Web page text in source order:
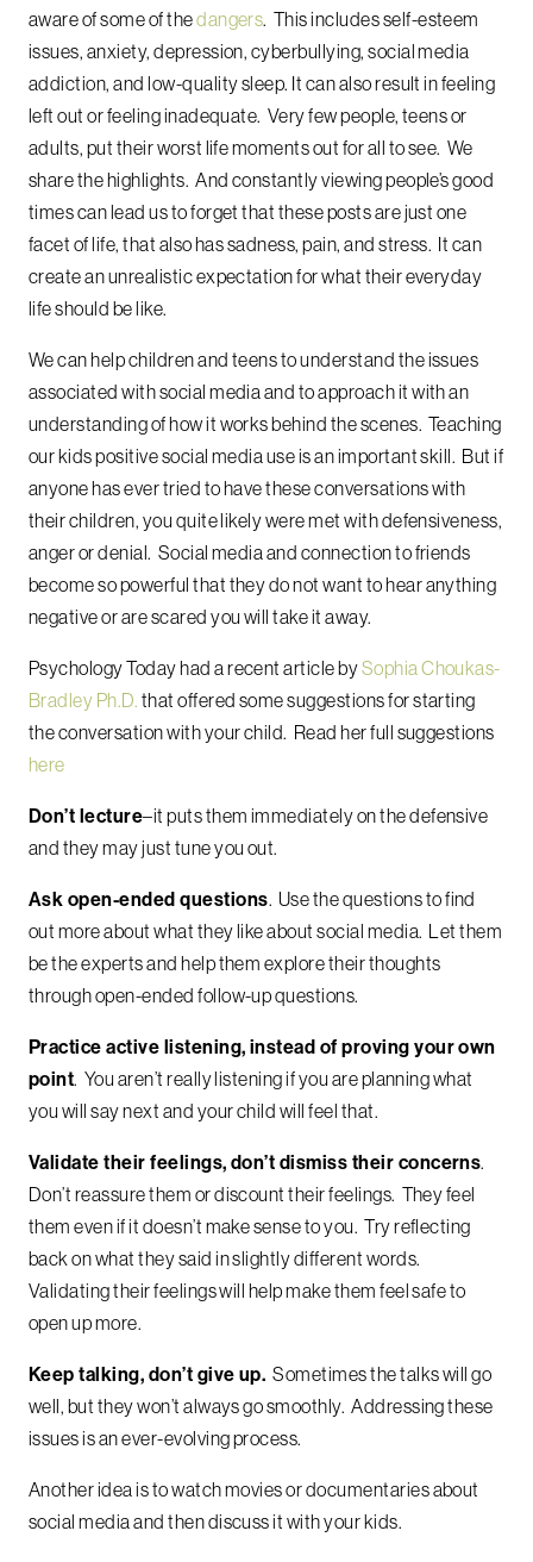
aware of some of thedangers. This includes self-esteem
issues, anxiety, depression, cyberbullying, social media
addiction, and low-quality sleep. It can also result in feeling
left out or feeling inadequate. Very few people, teens or
adults, put their worst life moments out for all to see. We
share the highlights. And constantly viewing people’s good
times can lead us to forget that these posts are just one
facet of life, that also has sadness, pain, and stress. It can
create an unrealistic expectation for what their everyday
life should be like.
We can help children and teens to understand the issues
associated with social media and to approach it with an
understanding of how it works behind the scenes. Teaching
our kids positive social media use is an important skill. But if
anyone has ever tried to have these conversations with
their children, you quite likely were met with defensiveness,
anger or denial. Social media and connection to friends
become so powerful that they do not want to hear anything
negative or are scared you will take it away.
Psychology Today had a recent article bySophia Choukas-
Bradley Ph.D. that offered some suggestions for starting
the conversation with your child. Read her full suggestions
here
Don’t lecture–it puts them immediately on the defensive
and they may just tune you out.
Ask open-ended questions. Use the questions to find
out more about what they like about social media. Let them
be the experts andhelp them explore their thoughts
through open-ended follow-up questions.
Practice active listening, instead of proving your own
point. You aren’t really listening if you are planning what
you will say next and your child will feel that.
Validate their feelings, don’t dismiss their concerns.
Don’t reassure them or discount their feelings. They feel
them even if it doesn’t make sense to you. Try reflecting
back on what they said in slightly different words.
Validating their feelings will help make them feel safe to
open up more.
Keep talking, don’t give up. Sometimes the talks will go
well, but they won’t always go smoothly. Addressing these
issues is an ever-evolving process.
Another idea is to watch movies or documentaries about
social media and then discuss it with your kids.